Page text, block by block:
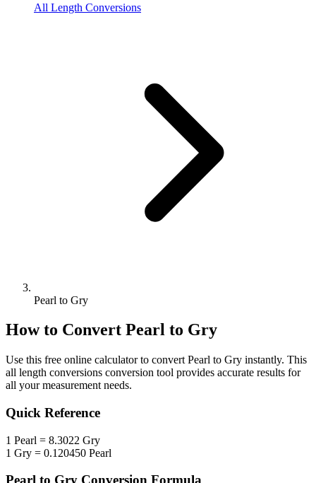
All Length Conversions
Pearl to Gry
How to Convert Pearl to Gry
Use this free online calculator to convert Pearl to Gry instantly. This
all length conversions conversion tool provides accurate results for
all your measurement needs.
Quick Reference
1 Pearl = 8.3022 Gry
1 Gry = 0.120450 Pearl